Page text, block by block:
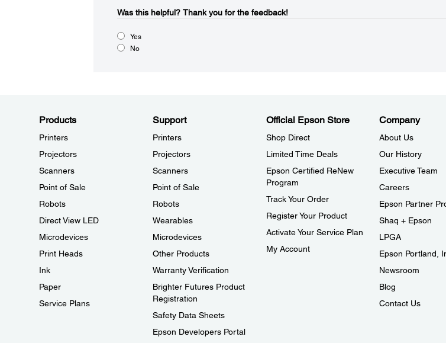
Was this helpful?​ Thank you for the feedback!
Yes
No
Products
Printers
Projectors
Scanners
Point of Sale
Robots
Direct View LED
Microdevices
Print Heads
Ink
Paper
Service Plans
Support
Printers
Projectors
Scanners
Point of Sale
Robots
Wearables
Microdevices
Other Products
Warranty Verification
Brighter Futures Product
Registration
Safety Data Sheets
Epson Developers Portal
Official Epson Store
Shop Direct
Limited Time Deals
Epson Certified ReNew
Program
Track Your Order
Register Your Product
Activate Your Service Plan
My Account
Company
About Us
Our History
Executive Team
Careers
Epson Partner
Shaq + Epson
LPGA
Epson Portland,
Newsroom
Blog
Contact Us